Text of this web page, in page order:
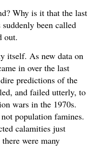
Why is it that the last
suddenly been called
out.
itself. As new data on
in over the last
predictions of the
and failed utterly, to
wars in the 1970s.
population famines.
calamities just
were many